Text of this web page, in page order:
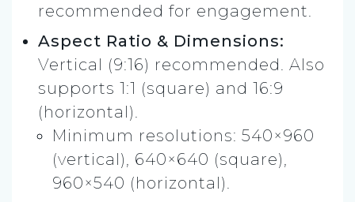
recommended for engagement.
Aspect Ratio & Dimensions:
Vertical (9:16) recommended. Also
supports 1:1 (square) and 16:9
(horizontal).
Minimum resolutions: 540×960
(vertical), 640×640 (square),
960×540 (horizontal).